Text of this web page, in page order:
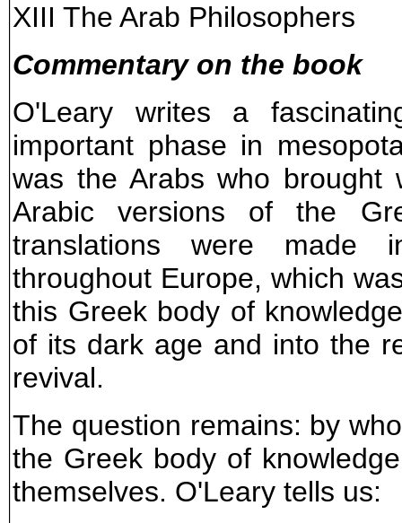
XIII The Arab Philosophers
Commentary on the book
O'Leary writes a
important phase in
was the Arabs who brought
Arabic versions of the
translations were made
throughout Europe, which
this Greek body of
of its dark age and into the
revival.
The question remains: by
the Greek body of
themselves. O'Leary tells us: